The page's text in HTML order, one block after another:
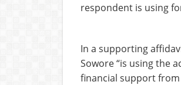
respondent is using
In a supporting
Sowore “is using the
financial support